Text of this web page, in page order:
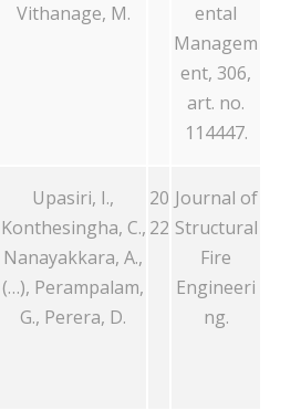
Vithanage, M.
ental
Managem
ent, 306,
art. no.
114447.
Upasiri, I.,
Konthesingha, C.,
Nanayakkara, A.,
(…), Perampalam,
G., Perera, D.
20
22
Journal of
Structural
Fire
Engineeri
ng.